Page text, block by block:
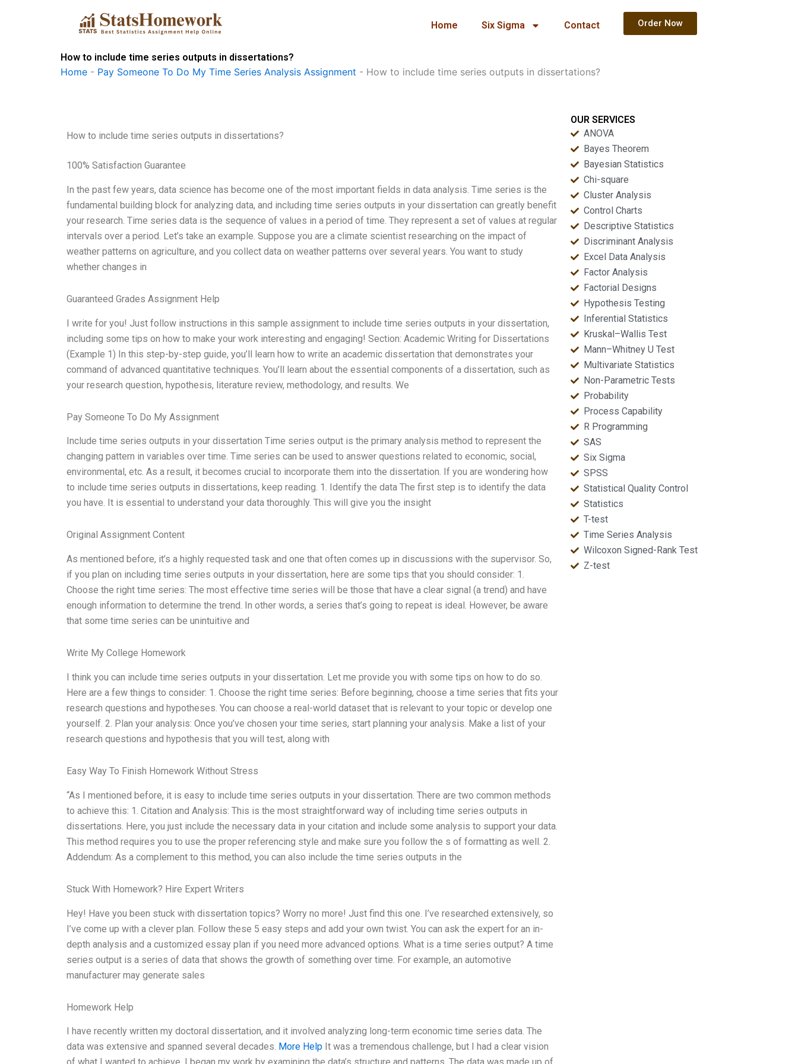
Home Six Sigma Contact Order Now
How to include time series outputs in dissertations?
Home - Pay Someone To Do My Time Series Analysis Assignment - How to include time series outputs in dissertations?
How to include time series outputs in dissertations?
100% Satisfaction Guarantee
In the past few years, data science has become one of the most important fields in data analysis. Time series is the
fundamental building block for analyzing data, and including time series outputs in your dissertation can greatly benefit
your research. Time series data is the sequence of values in a period of time. They represent a set of values at regular
intervals over a period. Let’s take an example. Suppose you are a climate scientist researching on the impact of
weather patterns on agriculture, and you collect data on weather patterns over several years. You want to study
whether changes in
Guaranteed Grades Assignment Help
I write for you! Just follow instructions in this sample assignment to include time series outputs in your dissertation,
including some tips on how to make your work interesting and engaging! Section: Academic Writing for Dissertations
(Example 1) In this step-by-step guide, you’ll learn how to write an academic dissertation that demonstrates your
command of advanced quantitative techniques. You’ll learn about the essential components of a dissertation, such as
your research question, hypothesis, literature review, methodology, and results. We
Pay Someone To Do My Assignment
Include time series outputs in your dissertation Time series output is the primary analysis method to represent the
changing pattern in variables over time. Time series can be used to answer questions related to economic, social,
environmental, etc. As a result, it becomes crucial to incorporate them into the dissertation. If you are wondering how
to include time series outputs in dissertations, keep reading. 1. Identify the data The first step is to identify the data
you have. It is essential to understand your data thoroughly. This will give you the insight
Original Assignment Content
As mentioned before, it’s a highly requested task and one that often comes up in discussions with the supervisor. So,
if you plan on including time series outputs in your dissertation, here are some tips that you should consider: 1.
Choose the right time series: The most effective time series will be those that have a clear signal (a trend) and have
enough information to determine the trend. In other words, a series that’s going to repeat is ideal. However, be aware
that some time series can be unintuitive and
Write My College Homework
I think you can include time series outputs in your dissertation. Let me provide you with some tips on how to do so.
Here are a few things to consider: 1. Choose the right time series: Before beginning, choose a time series that fits your
research questions and hypotheses. You can choose a real-world dataset that is relevant to your topic or develop one
yourself. 2. Plan your analysis: Once you’ve chosen your time series, start planning your analysis. Make a list of your
research questions and hypothesis that you will test, along with
Easy Way To Finish Homework Without Stress
“As I mentioned before, it is easy to include time series outputs in your dissertation. There are two common methods
to achieve this: 1. Citation and Analysis: This is the most straightforward way of including time series outputs in
dissertations. Here, you just include the necessary data in your citation and include some analysis to support your data.
This method requires you to use the proper referencing style and make sure you follow the s of formatting as well. 2.
Addendum: As a complement to this method, you can also include the time series outputs in the
Stuck With Homework? Hire Expert Writers
Hey! Have you been stuck with dissertation topics? Worry no more! Just find this one. I’ve researched extensively, so
I’ve come up with a clever plan. Follow these 5 easy steps and add your own twist. You can ask the expert for an in-
depth analysis and a customized essay plan if you need more advanced options. What is a time series output? A time
series output is a series of data that shows the growth of something over time. For example, an automotive
manufacturer may generate sales
Homework Help
I have recently written my doctoral dissertation, and it involved analyzing long-term economic time series data. The
data was extensive and spanned several decades. More Help It was a tremendous challenge, but I had a clear vision
OUR SERVICES
ANOVA
Bayes Theorem
Bayesian Statistics
Chi-square
Cluster Analysis
Control Charts
Descriptive Statistics
Discriminant Analysis
Excel Data Analysis
Factor Analysis
Factorial Designs
Hypothesis Testing
Inferential Statistics
Kruskal–Wallis Test
Mann–Whitney U Test
Multivariate Statistics
Non-Parametric Tests
Probability
Process Capability
R Programming
SAS
Six Sigma
SPSS
Statistical Quality Control
Statistics
T-test
Time Series Analysis
Wilcoxon Signed-Rank Test
Z-test